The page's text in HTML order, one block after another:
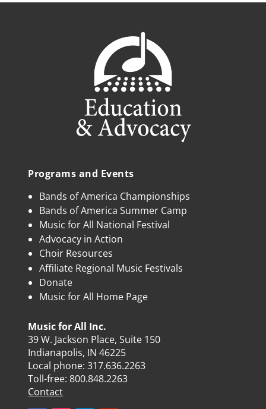
Programs and Events
Bands of America Championships
Bands of America Summer Camp
Music for All National Festival
Advocacy in Action
Choir Resources
Affiliate Regional Music Festivals
Donate
Music for All Home Page
Music for All Inc.
39 W. Jackson Place, Suite 150
Indianapolis, IN 46225
Local phone:317.636.2263
Toll-free:800.848.2263
Contact